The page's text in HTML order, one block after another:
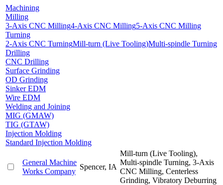
Machining
Milling
3-Axis CNC Milling4-Axis CNC Milling5-Axis CNC Milling
Turning
2-Axis CNC TurningMill-turn (Live Tooling)Multi-spindle Turning
Drilling
CNC Drilling
Surface Grinding
OD Grinding
Sinker EDM
Wire EDM
Welding and Joining
MIG (GMAW)
TIG (GTAW)
Injection Molding
Standard Injection Molding
General Machine
Works Company
Spencer, IA
Mill-turn (Live Tooling),
Multi-spindle Turning, 3-Axis
CNC Milling, Centerless
Grinding, Vibratory Deburring